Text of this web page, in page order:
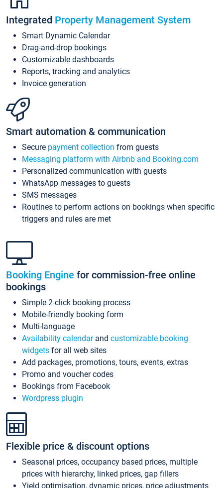
Integrated Property Management System
Smart Dynamic Calendar
Drag-and-drop bookings
Customizable dashboards
Reports, tracking and analytics
Invoice generation
Smart automation & communication
Secure payment collection from guests
Messaging platform with Airbnb and Booking.com
Personalized communication with guests
WhatsApp messages to guests
SMS messages
Routines to perform actions on bookings when specific
triggers and rules are met
Booking Engine for commission-free online
bookings
Simple 2-click booking process
Mobile-friendly booking form
Multi-language
Availability calendarand customizable booking
widgets for all web sites
Add packages, promotions, tours, events, extras
Promo and voucher codes
Bookings from Facebook
Wordpress plugin
Flexible price & discount options
Seasonal prices, occupancy based prices, multiple
prices with hierarchy, linked prices, gap fillers
Yield optimisation, dynamic prices, price adjustments